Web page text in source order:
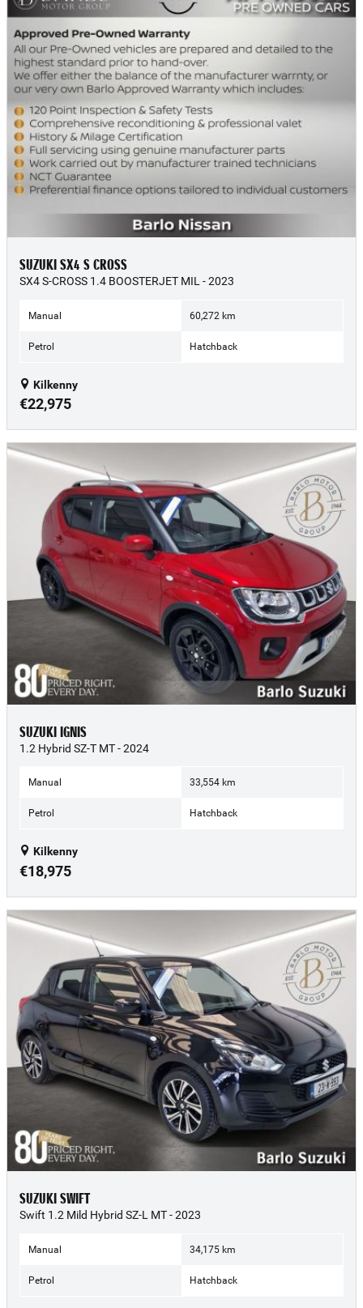
SUZUKI SX4 S CROSS
SX4 S-CROSS 1.4 BOOSTERJET MIL - 2023
Manual 60,272 km
Petrol Hatchback
Kilkenny
€22,975
SUZUKI IGNIS
1.2 Hybrid SZ-T MT - 2024
Manual 33,554 km
Petrol Hatchback
Kilkenny
€18,975
SUZUKI SWIFT
Swift 1.2 Mild Hybrid SZ-L MT - 2023
Manual 34,175 km
Petrol Hatchback